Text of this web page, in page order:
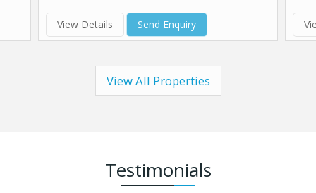
View Details Send Enquiry
View All Properties
Testimonials